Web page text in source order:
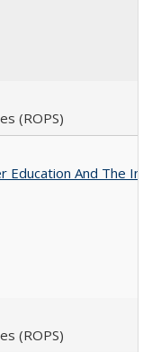
(ROPS)
And The
(ROPS)